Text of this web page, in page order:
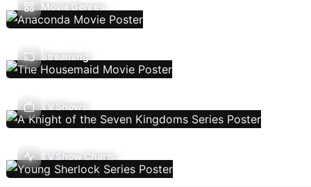
Movie Genres
Streaming
TV Shows
TV Show Charts